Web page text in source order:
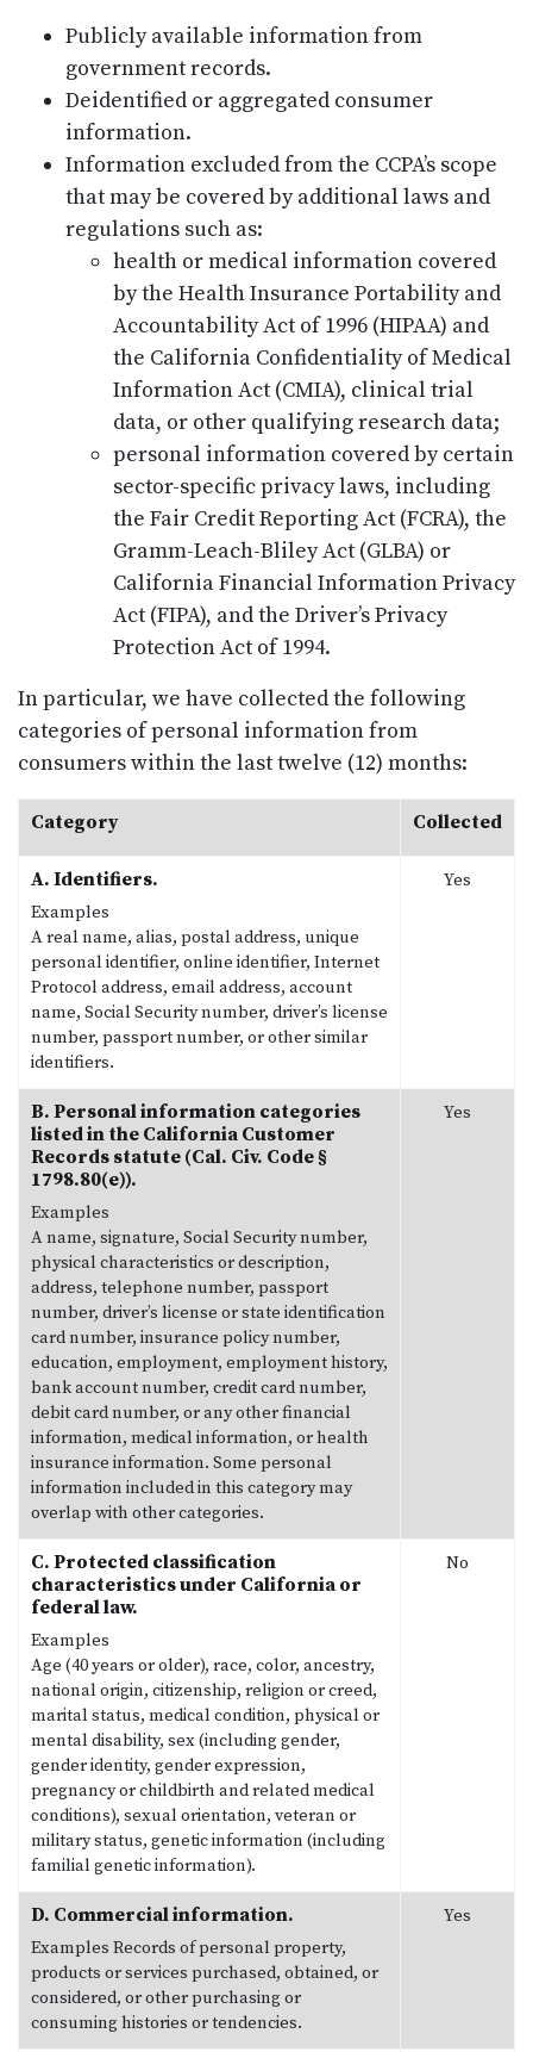
Publicly available information from
government records.
Deidentified or aggregated consumer
information.
Information excluded from the CCPA’s scope
that may be covered by additional laws and
regulations such as:
health or medical information covered
by the Health Insurance Portability and
Accountability Act of 1996 (HIPAA) and
the California Confidentiality of Medical
Information Act (CMIA), clinical trial
data, or other qualifying research data;
personal information covered by certain
sector-specific privacy laws, including
the Fair Credit Reporting Act (FCRA), the
Gramm-Leach-Bliley Act (GLBA) or
California Financial Information Privacy
Act (FIPA), and the Driver’s Privacy
Protection Act of 1994.
In particular, we have collected the following
categories of personal information from
consumers within the last twelve (12) months:
Category Collected
A. Identifiers.
Examples
A real name, alias, postal address, unique
personal identifier, online identifier, Internet
Protocol address, email address, account
name, Social Security number, driver’s license
number, passport number, or other similar
identifiers.
Yes
B. Personal information categories
listed in the California Customer
Records statute (Cal. Civ. Code §
1798.80(e)).
Examples
A name, signature, Social Security number,
physical characteristics or description,
address, telephone number, passport
number, driver’s license or state identification
card number, insurance policy number,
education, employment, employment history,
bank account number, credit card number,
debit card number, or any other financial
information, medical information, or health
insurance information. Some personal
information included in this category may
overlap with other categories.
Yes
C. Protected classification
characteristics under California or
federal law.
Examples
Age (40 years or older), race, color, ancestry,
national origin, citizenship, religion or creed,
marital status, medical condition, physical or
mental disability, sex (including gender,
gender identity, gender expression,
pregnancy or childbirth and related medical
conditions), sexual orientation, veteran or
military status, genetic information (including
familial genetic information).
No
D. Commercial information.
Examples Records of personal property,
products or services purchased, obtained, or
considered, or other purchasing or
consuming histories or tendencies.
Yes